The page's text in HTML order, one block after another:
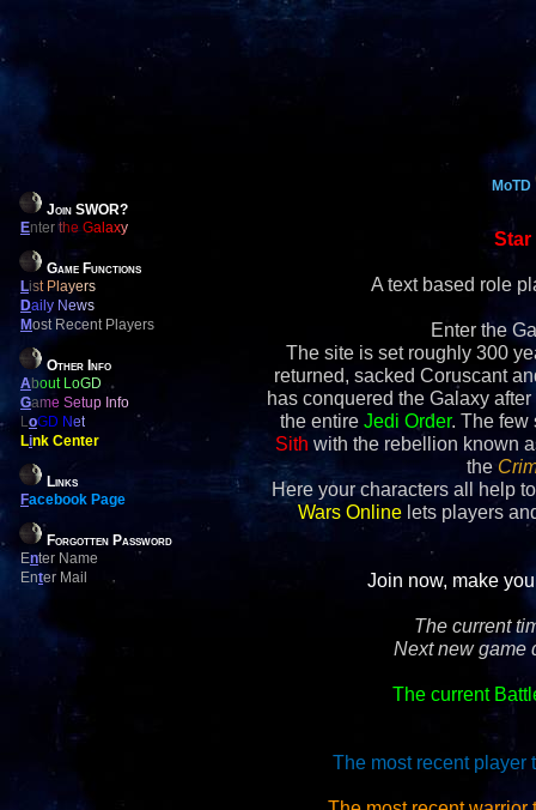
Join SWOR?
Enter the Galaxy
Game Functions
List Players
Daily News
Most Recent Players
Other Info
About LoGD
Game Setup Info
LoGD Net
Link Center
Links
Facebook Page
Forgotten Password
Enter Name
Enter Mail
MoTD
Star
A text based role
Enter the
The site is set roughly 300
returned, sacked Coruscant
has conquered the Galaxy
the entire Jedi Order. The
Sith with the rebellion known
the
Here your characters all help
Wars Online lets players
Join now, make
The current
Next new game
The current
The most recent player